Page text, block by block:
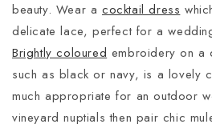
beauty. Wear a cocktail dress
delicate lace, perfect for a
Brightly coloured embroidery on a
such as black or navy, is a lovely
much appropriate for an outdoor
vineyard nuptials then pair chic